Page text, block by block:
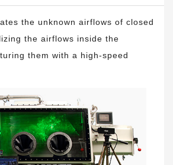
the unknown airflows of closed
the airflows inside the
them with a high-speed